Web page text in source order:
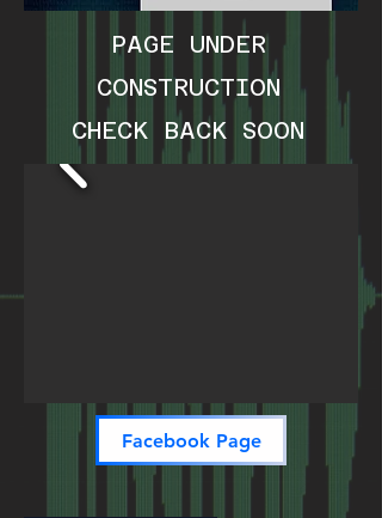
PAGE UNDER
CONSTRUCTION
CHECK BACK SOON
Facebook Page